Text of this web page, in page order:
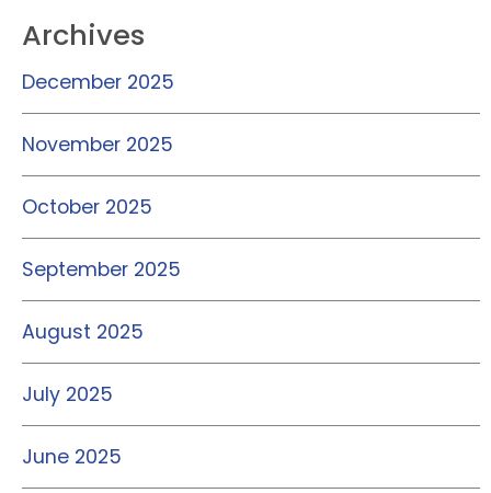
Archives
December 2025
November 2025
October 2025
September 2025
August 2025
July 2025
June 2025